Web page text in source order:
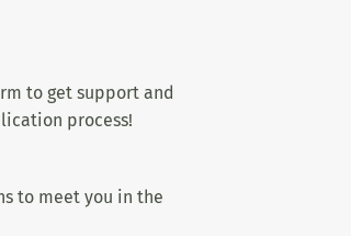
to get support and
process!
to meet you in the